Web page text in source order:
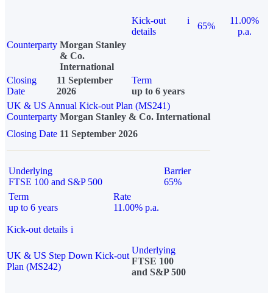
Kick-out
details
i
65%
11.00%
p.a.
Counterparty Morgan Stanley
& Co.
International
Closing
Date
11 September
2026
Term
up to 6 years
UK & US Annual Kick-out Plan (MS241)
Counterparty Morgan Stanley & Co. International
Closing Date 11 September 2026
Underlying
FTSE 100 and S&P 500
Barrier
65%
Term
up to 6 years
Rate
11.00% p.a.
Kick-out details i
UK & US Step Down Kick-out
Plan (MS242)
Underlying
FTSE 100
and S&P 500